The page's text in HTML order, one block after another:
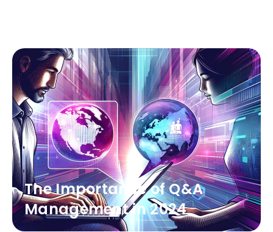
The Importance of Q&A
Management in 2024